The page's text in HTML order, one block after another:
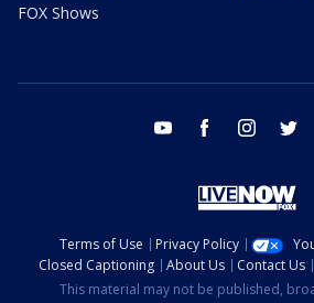
FOX Shows
youtube facebook instagram
Terms of Use Privacy Policy
Closed Captioning
About Us Contact Us
This material may not be published,